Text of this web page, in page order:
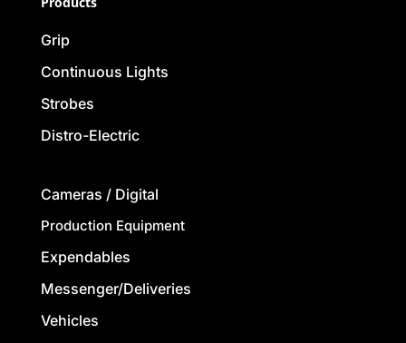
Grip
Continuous Lights
Strobes
Distro-Electric
Cameras / Digital
Production Equipment
Expendables
Messenger/Deliveries
Vehicles